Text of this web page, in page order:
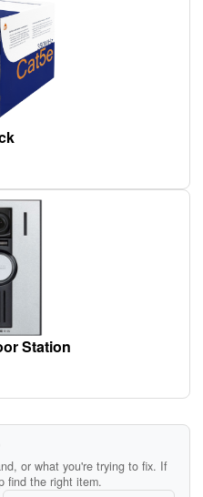
Station
or what you're trying to fix. If
find the right item.